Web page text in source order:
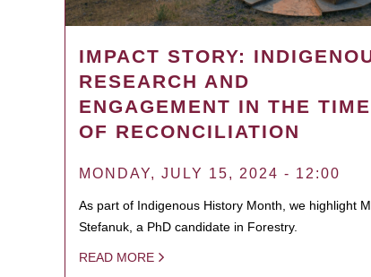
IMPACT STORY:
RESEARCH AND
ENGAGEMENT IN THE TIME
OF RECONCILIATION
MONDAY, JULY 15, 2024 - 12:00
As part of Indigenous History Month, we highlight
Stefanuk, a PhD candidate in Forestry.
READ MORE